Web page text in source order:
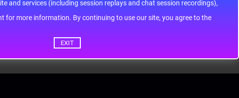
and services (including session replays and chat session recordings),
By continuing to use our site, you agree to the
EXIT